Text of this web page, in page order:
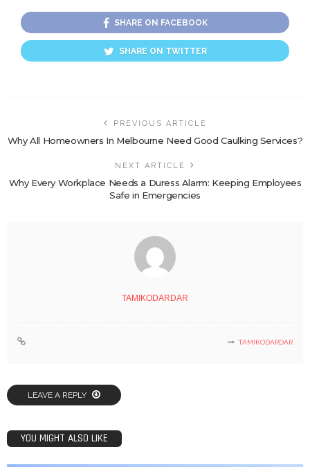
SHARE ON FACEBOOK
SHARE ON TWITTER
PREVIOUS ARTICLE
Why All Homeowners In Melbourne Need Good Caulking Services?
NEXT ARTICLE
Why Every Workplace Needs a Duress Alarm: Keeping Employees
Safe in Emergencies
TAMIKODARDAR
TAMIKODARDAR
LEAVE A REPLY
YOU MIGHT ALSO LIKE